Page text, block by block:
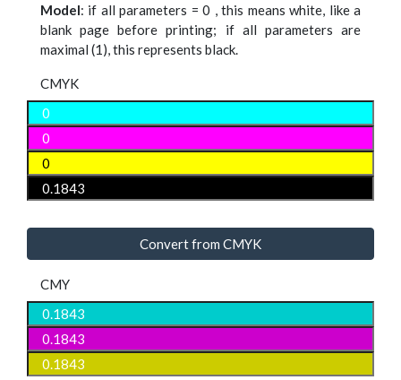
Model: if all parameters = 0 , this means white, like a
blank page before printing; if all parameters are
maximal (1), this represents black.
CMYK
Convert from CMYK
CMY